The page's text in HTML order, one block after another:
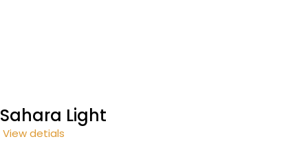
Sahara Light
View detials